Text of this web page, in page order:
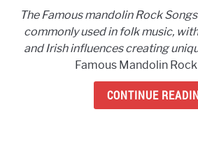
Most
Famous
Rock
Songs
The Famous mandolin Rock
commonly used in folk music,
and Irish influences creating
Famous Mandolin Rock
CONTINUE